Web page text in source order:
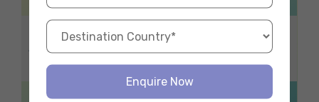
Travelling to
Spain from the
Self-Defense Laws in
the UK
Best Time to Book
Enquire Now